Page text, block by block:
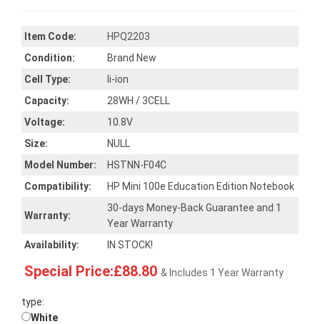
Item Code:
HPQ2203
Condition:
Brand New
Cell Type:
li-ion
Capacity:
28WH / 3CELL
Voltage:
10.8V
Size:
NULL
Model Number:
HSTNN-F04C
Compatibility:
HP Mini 100e Education Edition Notebook
Warranty:
30-days Money-Back Guarantee and 1
Year Warranty
Availability:
IN STOCK!
Special Price:£88.80 & Includes 1 Year Warranty
type:
White